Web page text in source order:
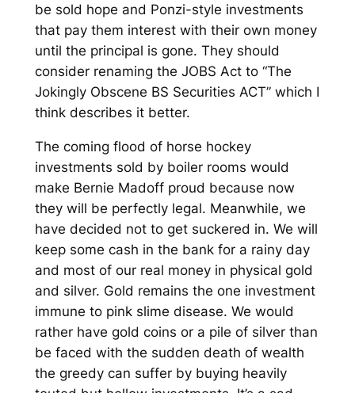
be sold hope and Ponzi-style investments
that pay them interest with their own money
until the principal is gone. They should
consider renaming the JOBS Act to “The
Jokingly Obscene BS Securities ACT” which I
think describes it better.
The coming flood of horse hockey
investments sold by boiler rooms would
make Bernie Madoff proud because now
they will be perfectly legal. Meanwhile, we
have decided not to get suckered in. We will
keep some cash in the bank for a rainy day
and most of our real money in physical gold
and silver. Gold remains the one investment
immune to pink slime disease. We would
rather have gold coins or a pile of silver than
be faced with the sudden death of wealth
the greedy can suffer by buying heavily